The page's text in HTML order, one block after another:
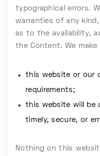
typographical errors.
warranties of any
as to the availability,
the Content. We
this website or our
requirements;
this website will be
timely, secure, or
Nothing on this